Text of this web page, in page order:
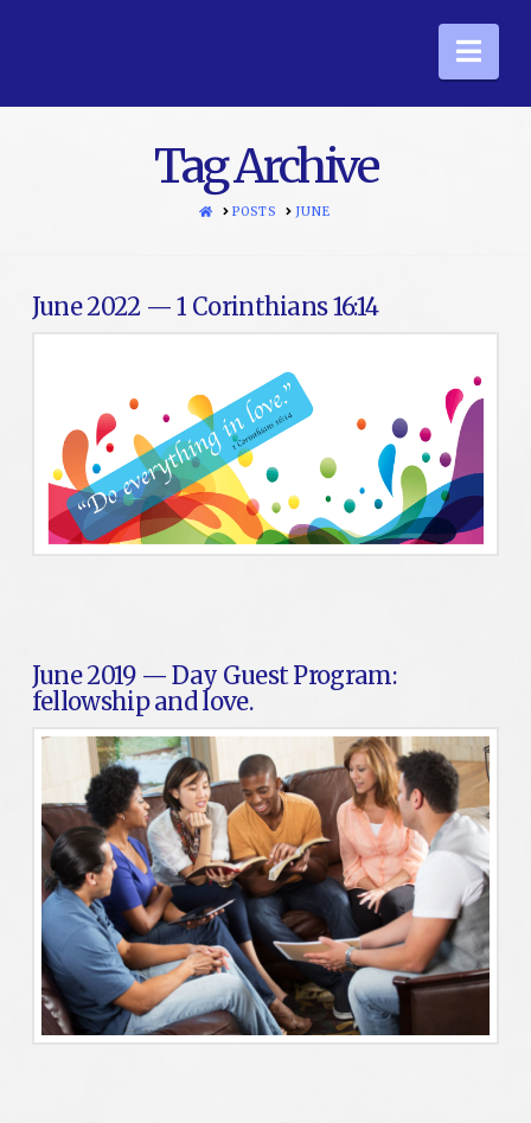
Tag Archive
HOME
POSTS JUNE
June 2022 — 1 Corinthians 16:14
June 2019 — Day Guest Program:
fellowship and love.